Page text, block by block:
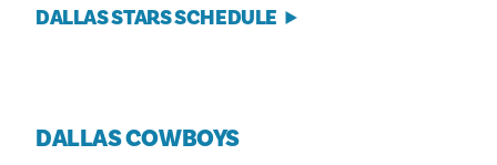
DALLAS STARS SCHEDULE
DALLAS COWBOYS